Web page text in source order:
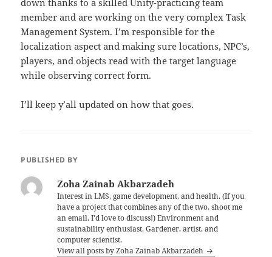
down thanks to a skilled Unity-practicing team
member and are working on the very complex Task
Management System. I’m responsible for the
localization aspect and making sure locations, NPC’s,
players, and objects read with the target language
while observing correct form.
I’ll keep y’all updated on how that goes.
PUBLISHED BY
Zoha Zainab Akbarzadeh
Interest in LMS, game development, and health. (If you
have a project that combines any of the two, shoot me
an email. I'd love to discuss!) Environment and
sustainability enthusiast. Gardener, artist, and
computer scientist.
View all posts by Zoha Zainab Akbarzadeh